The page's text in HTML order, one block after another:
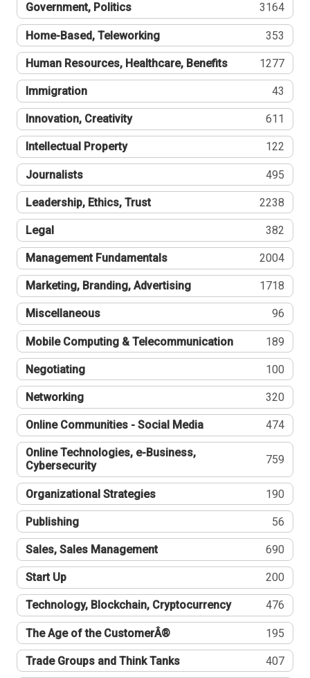
Government, Politics 3164
Home-Based, Teleworking 353
Human Resources, Healthcare, Benefits 1277
Immigration 43
Innovation, Creativity 611
Intellectual Property 122
Journalists 495
Leadership, Ethics, Trust 2238
Legal 382
Management Fundamentals 2004
Marketing, Branding, Advertising 1718
Miscellaneous 96
Mobile Computing & Telecommunication 189
Negotiating 100
Networking 320
Online Communities - Social Media 474
Online Technologies, e-Business,
Cybersecurity
759
Organizational Strategies 190
Publishing 56
Sales, Sales Management 690
Start Up 200
Technology, Blockchain, Cryptocurrency 476
The Age of the CustomerÂ® 195
Trade Groups and Think Tanks 407